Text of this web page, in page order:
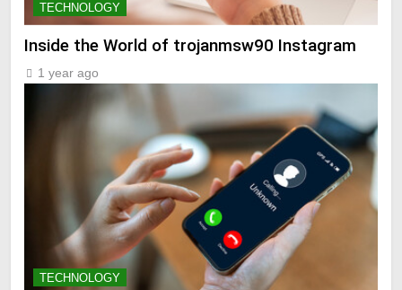
TECHNOLOGY
Inside the World of trojanmsw90 Instagram
1 year ago
TECHNOLOGY